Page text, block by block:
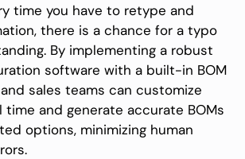
time you have to retype and
there is a chance for a typo
By implementing a robust
software with a built-in BOM
sales teams can customize
and generate accurate BOMs
options, minimizing human